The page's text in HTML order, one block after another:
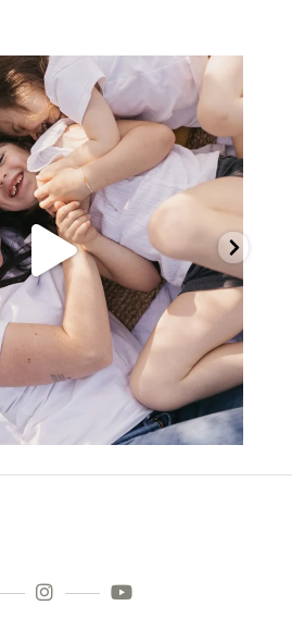
melcrsphoto
Mai 21